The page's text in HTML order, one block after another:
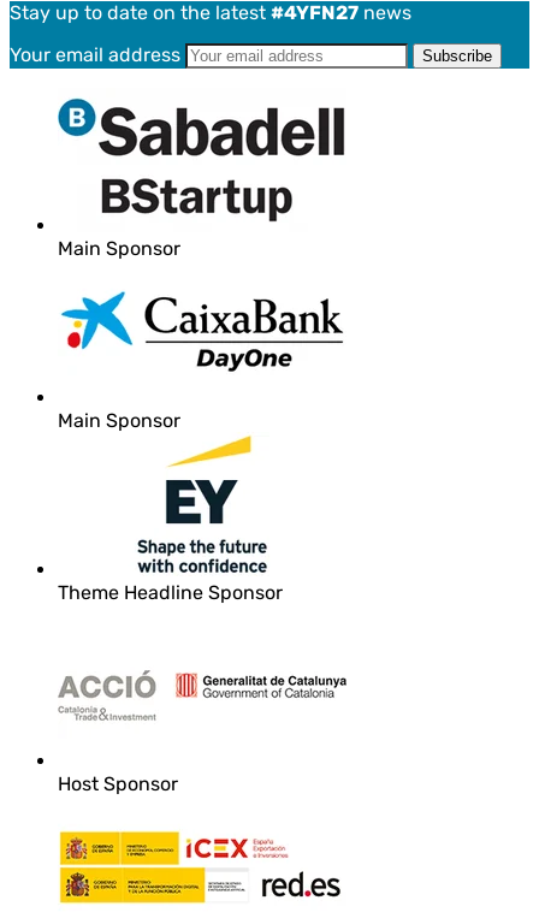
Stay up to date on the latest #4YFN27 news
Your email address
Main Sponsor
Main Sponsor
Theme Headline Sponsor
Host Sponsor